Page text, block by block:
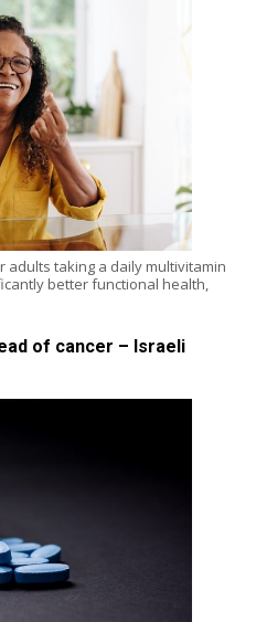
taking a daily multivitamin
better functional health,
of cancer – Israeli